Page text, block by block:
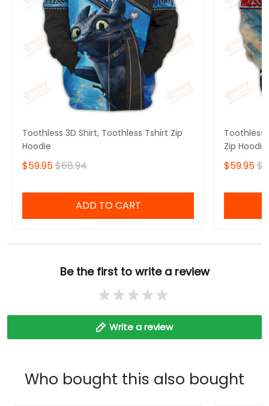
Toothless 3D Shirt, Toothless Tshirt Zip
Hoodie
$59.95$68.94
ADD TO CART
Toothless
Zip Hoodie
$59.95
Be the first to write a review
Write a review
Who bought this also bought